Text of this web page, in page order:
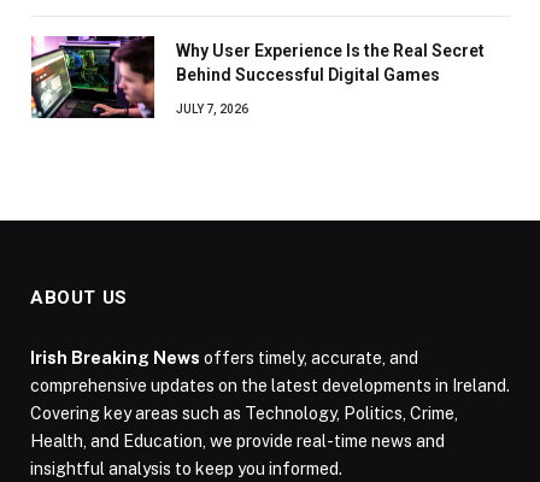
Why User Experience Is the Real Secret
Behind Successful Digital Games
JULY 7, 2026
ABOUT US
Irish Breaking News offers timely, accurate, and
comprehensive updates on the latest developments in Ireland.
Covering key areas such as Technology, Politics, Crime,
Health, and Education, we provide real-time news and
insightful analysis to keep you informed.